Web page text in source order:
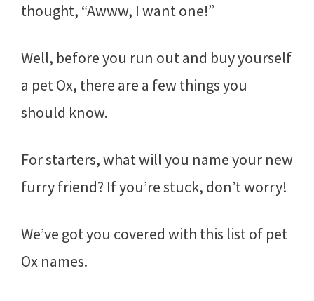
thought, “Awww, I want one!”
Well, before you run out and buy yourself
a pet Ox, there are a few things you
should know.
For starters, what will you name your new
furry friend? If you’re stuck, don’t worry!
We’ve got you covered with this list of pet
Ox names.